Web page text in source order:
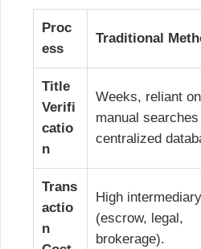
Proc
ess
Traditional
Title
Verifi
catio
n
Weeks, reliant on
manual
centralized
Trans
actio
n
High
(escrow, legal,
brokerage).